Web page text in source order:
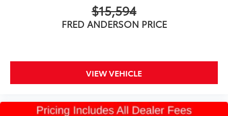
$15,594
FRED ANDERSON PRICE
VIEW VEHICLE